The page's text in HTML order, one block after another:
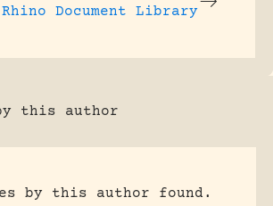
Rhino Document Library
this author
by this author found.